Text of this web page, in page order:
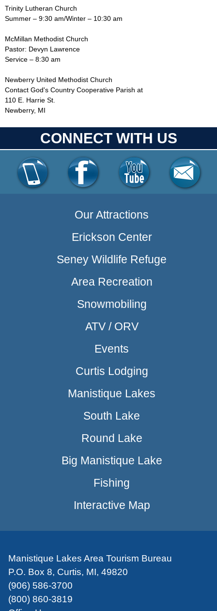
Trinity Lutheran Church
Summer – 9:30 am/Winter – 10:30 am
McMillan Methodist Church
Pastor: Devyn Lawrence
Service – 8:30 am
Newberry United Methodist Church
Contact God's Country Cooperative Parish at
110 E. Harrie St.
Newberry, MI
CONNECT WITH US
Our Attractions
Erickson Center
Seney Wildlife Refuge
Area Recreation
Snowmobiling
ATV / ORV
Events
Curtis Lodging
Manistique Lakes
South Lake
Round Lake
Big Manistique Lake
Fishing
Interactive Map
Manistique Lakes Area Tourism Bureau
P.O. Box 8, Curtis, MI, 49820
(906) 586-3700
(800) 860-3819